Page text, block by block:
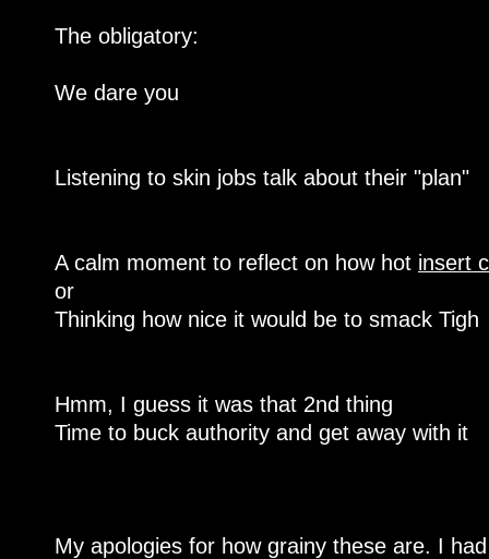
The obligatory:
We dare you
Listening to skin jobs talk about their "plan"
A calm moment to reflect on how hot insert
or
Thinking how nice it would be to smack Tigh
Hmm, I guess it was that 2nd thing
Time to buck authority and get away with it
My apologies for how grainy these are. I